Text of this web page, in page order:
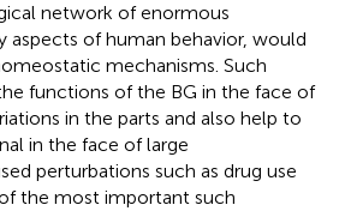
network of enormous
aspects of human behavior, would
mechanisms. Such
functions of the BG in the face of
in the parts and also help to
in the face of large
perturbations such as drug use
the most important such